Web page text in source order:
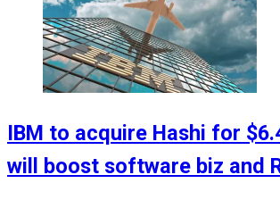
IBM to acquire Hashi for
will boost software biz and